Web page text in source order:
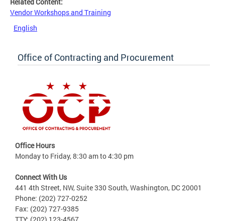
Related Content:
Vendor Workshops and Training
English
Office of Contracting and Procurement
Office Hours
Monday to Friday, 8:30 am to 4:30 pm
Connect With Us
441 4th Street, NW, Suite 330 South, Washington, DC 20001
Phone: (202) 727-0252
Fax: (202) 727-9385